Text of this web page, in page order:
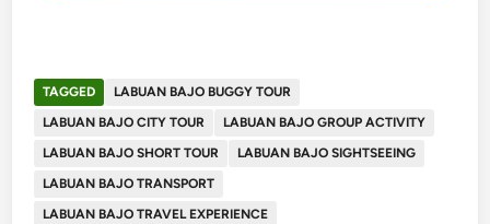
TAGGED
LABUAN BAJO BUGGY TOUR
LABUAN BAJO CITY TOUR
LABUAN BAJO GROUP ACTIVITY
LABUAN BAJO SHORT TOUR
LABUAN BAJO SIGHTSEEING
LABUAN BAJO TRANSPORT
LABUAN BAJO TRAVEL EXPERIENCE